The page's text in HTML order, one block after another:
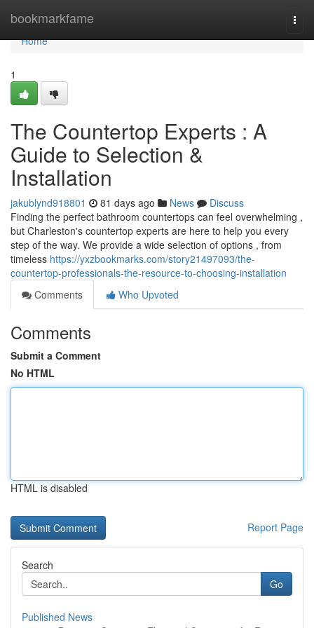
bookmarkfame
Home
Home
1
The Countertop Experts : A
Guide to Selection &
Installation
jakublynd918801 81 days ago News
Discuss
Finding the perfect bathroom countertops can feel overwhelming ,
but Charleston's countertop experts are here to help you every
step of the way. We provide a wide selection of options , from
timeless https://yxzbookmarks.com/story21497093/the-
countertop-professionals-the-resource-to-choosing-installation
Comments
Who Upvoted
Comments
Submit a Comment
No HTML
HTML is disabled
Report Page
Search
Go
Published News